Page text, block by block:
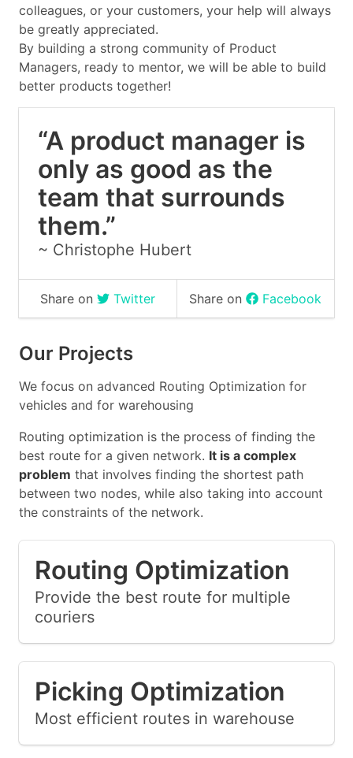
colleagues, or your customers, your help will always
be greatly appreciated.
By building a strong community of Product
Managers, ready to mentor, we will be able to build
better products together!
“A product manager is
only as good as the
team that surrounds
them.”
~ Christophe Hubert
Share on Twitter Share on Facebook
Our Projects
We focus on advanced Routing Optimization for
vehicles and for warehousing
Routing optimization is the process of finding the
best route for a given network. It is a complex
problem that involves finding the shortest path
between two nodes, while also taking into account
the constraints of the network.
Routing Optimization
Provide the best route for multiple
couriers
Picking Optimization
Most efficient routes in warehouse